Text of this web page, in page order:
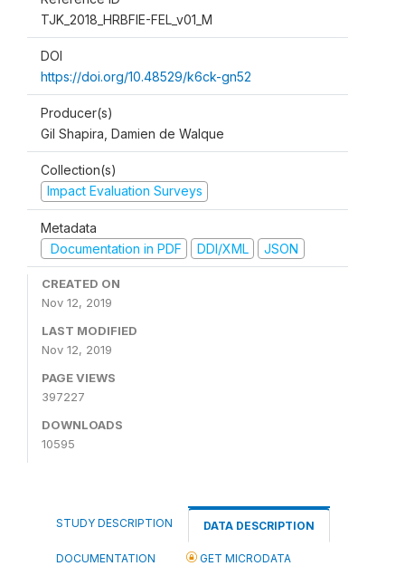
TJK_2018_HRBFIE-FEL_v01_M
DOI
https://doi.org/10.48529/k6ck-gn52
Producer(s)
Gil Shapira, Damien de Walque
Collection(s)
Impact Evaluation Surveys
Metadata
Documentation in PDF
DDI/XML JSON
CREATED ON
Nov 12, 2019
LAST MODIFIED
Nov 12, 2019
PAGE VIEWS
397227
DOWNLOADS
10595
STUDY DESCRIPTION DATA DESCRIPTION
DOCUMENTATION GET MICRODATA